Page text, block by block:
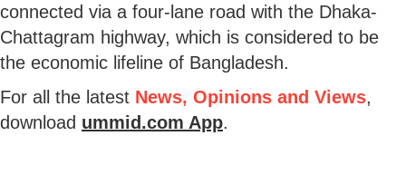
connected via a four-lane road with the Dhaka-
Chattagram highway, which is considered to be
the economic lifeline of Bangladesh.
For all the latest News, Opinions and Views,
download ummid.com App.